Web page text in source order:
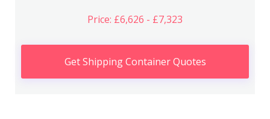
Price: £6,626 - £7,323
Get Shipping Container Quotes